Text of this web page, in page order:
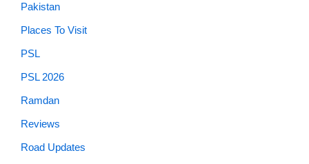
Pakistan
Places To Visit
PSL
PSL 2026
Ramdan
Reviews
Road Updates